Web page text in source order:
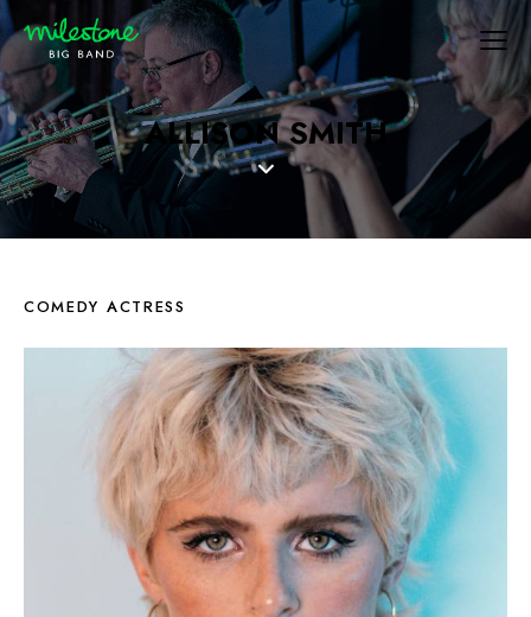
ALLISON SMITH
COMEDY ACTRESS